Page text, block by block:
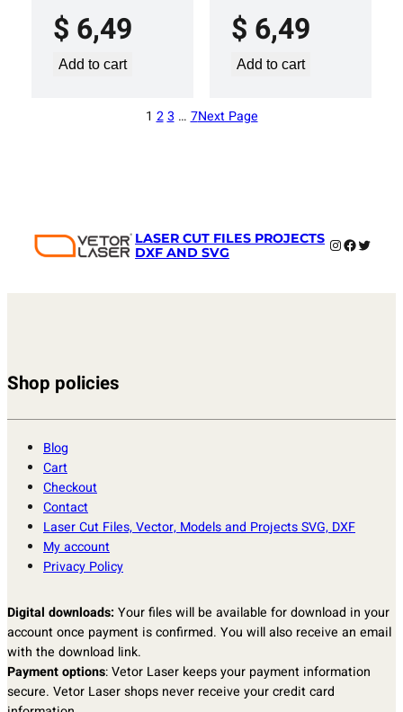
$ 6,49
Add to cart
$ 6,49
Add to cart
1 2 3 … 7Next Page
LASER CUT FILES PROJECTS
DXF AND SVG
Instagram
Twitter
Shop policies
Blog
Cart
Checkout
Contact
Laser Cut Files, Vector, Models and Projects SVG, DXF
My account
Privacy Policy
Digital downloads: Your files will be available for download in your
account once payment is confirmed. You will also receive an email
with the download link.
Payment options: Vetor Laser keeps your payment information
secure. Vetor Laser shops never receive your credit card